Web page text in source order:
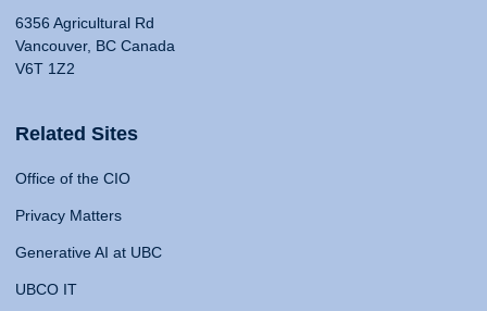
6356 Agricultural Rd
Vancouver, BC Canada
V6T 1Z2
Related Sites
Office of the CIO
Privacy Matters
Generative AI at UBC
UBCO IT